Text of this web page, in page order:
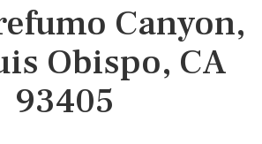
Canyon,
Obispo, CA
93405